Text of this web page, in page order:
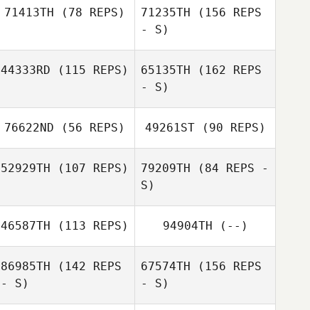
71413TH (78 REPS) 71235TH (156 REPS
- S)
44333RD (115 REPS)
Petra Mächler
65135TH (162 REPS
- S)
Wiktoria Ruegg
76622ND (56 REPS)
Melodie Mazur
49261ST(90 REPS)
Melodie Mazur
52929TH (107 REPS) 79209TH (84 REPS -
S)
46587TH (113 REPS) 94904TH (--)
86985TH (142 REPS
- S)
67574TH (156 REPS
- S)